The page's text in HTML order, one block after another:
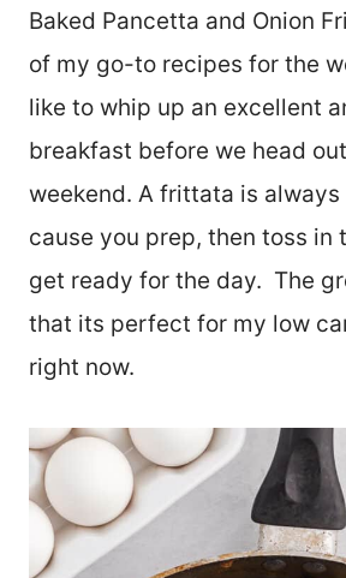
Baked Pancetta and Onion
of my go-to recipes for the
like to whip up an excellent
breakfast before we head
weekend. A frittata is
cause you prep, then toss in
get ready for the day. The
that its perfect for my low
right now.